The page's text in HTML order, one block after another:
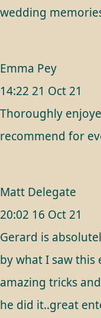
wedding
Emma Pey
14:22 21 Oct 21
Thoroughly
recommend for
Matt Delegate
20:02 16 Oct 21
Gerard is
by what I saw this
amazing tricks
he did it..great